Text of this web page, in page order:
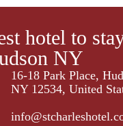
hotel to
NY
16-18 Park Place,
NY 12534, United